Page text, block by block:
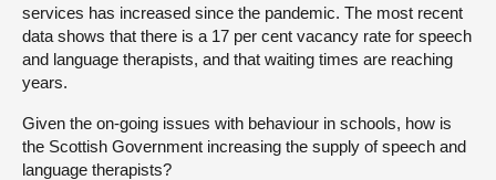
services has increased since the pandemic. The most recent
data shows that there is a 17 per cent vacancy rate for speech
and language therapists, and that waiting times are reaching
years.
Given the on-going issues with behaviour in schools, how is
the Scottish Government increasing the supply of speech and
language therapists?